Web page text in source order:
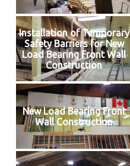
Installation of Temporary
Safety Barriers for New
Load Bearing Front Wall
Construction
New Load Bearing Front
Wall Construction